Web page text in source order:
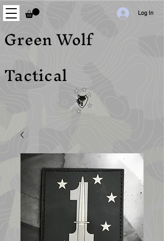
Log In
Green Wolf
Tactical